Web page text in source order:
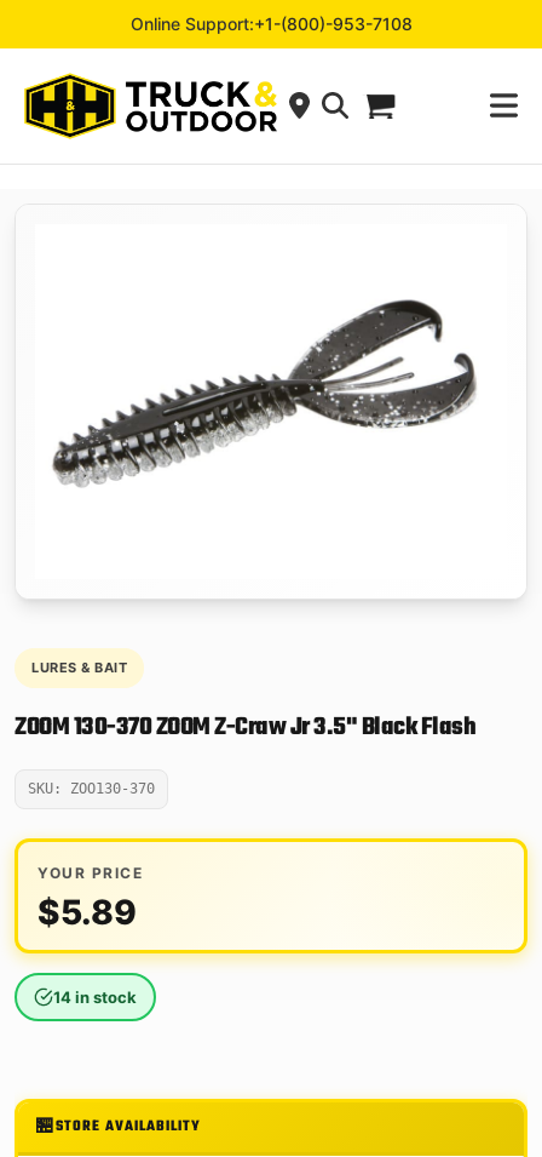
Online Support:+1-(800)-953-7108
LURES & BAIT
ZOOM 130-370 ZOOM Z-Craw Jr 3.5" Black Flash
SKU: ZOO130-370
YOUR PRICE
$5.89
14 in stock
STORE AVAILABILITY